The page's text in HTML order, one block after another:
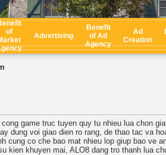
of
Advertising
Benefit
of Ad
Agency
Ad
Creation
cong game truc tuyen quy tu nhieu lua chon
dung voi giao dien ro rang, de thao tac va
cung co che bao mat nhieu lop giup bao ve
kien khuyen mai, ALO8 dang tro thanh lua